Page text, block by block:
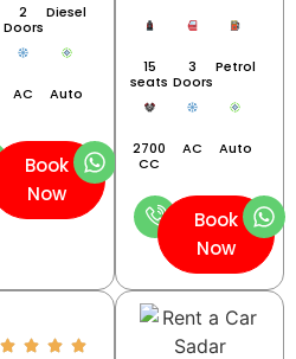
2
Doors
Diesel
AC Auto
Book
Now
15
seats
3
Doors
Petrol
2700
CC
AC Auto
Book
Now